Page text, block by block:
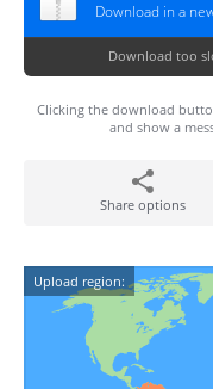
Download in a
Download too
Clicking the download
and show a
Share options
Upload region: